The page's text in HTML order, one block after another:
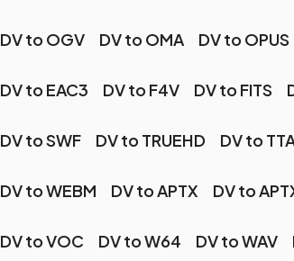
DV to OGV DV to OMA DV to OPUS
DV to EAC3 DV to F4V DV to FITS
DV to SWF DV to TRUEHD DV to
DV to WEBM DV to APTX DV to
DV to VOC DV to W64 DV to WAV